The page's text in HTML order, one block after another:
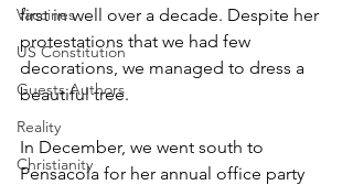
Vaccines
US Constitution
Guests Authors
Reality
Christianity
first in well over a decade. Despite her
protestations that we had few
decorations, we managed to dress a
beautiful tree.
In December, we went south to
Pensacola for her annual office party